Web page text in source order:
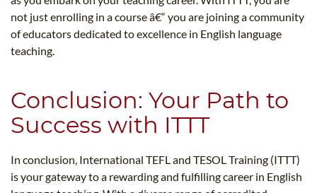
not just enrolling in a course â€“ you are joining a community
of educators dedicated to excellence in English language
teaching.
Conclusion: Your Path to
Success with ITTT
In conclusion, International TEFL and TESOL Training (ITTT)
is your gateway to a rewarding and fulfilling career in English